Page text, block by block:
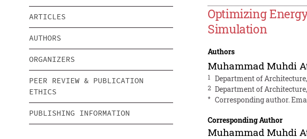
ARTICLES
AUTHORS
ORGANIZERS
PEER REVIEW & PUBLICATION
ETHICS
PUBLISHING INFORMATION
Optimizing
Simulation
Authors
Muhammad Muhdi
1 Department of
2 Department of
* Corresponding author.
Corresponding Author
Muhammad Muhdi